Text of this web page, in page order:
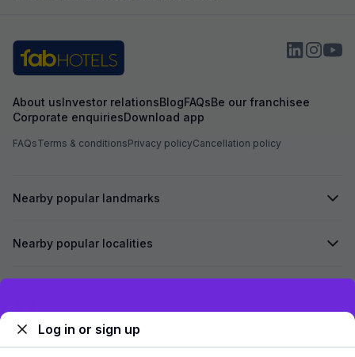
About usInvestor relationsBlogFAQsBe our franchisee
Corporate enquiriesDownload app
FAQsTerms & conditionsPrivacy policyCancellation policy
Nearby popular landmarks
Nearby popular localities
Log in or sign up